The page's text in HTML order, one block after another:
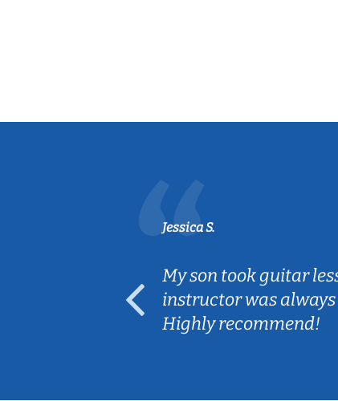
Jessica S.
My son took guitar
instructor was
Highly recommend!